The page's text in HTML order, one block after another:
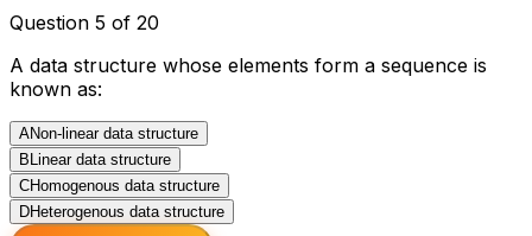
Question 5 of 20
A data structure whose elements form a sequence is
known as:
ANon-linear data structure
B Linear data structure
CHomogenous data structure
DHeterogenous data structure